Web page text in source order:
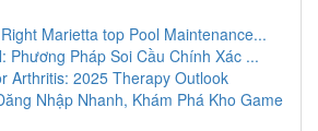
Marietta top Pool Maintenance...
Phương Pháp Soi Cầu Chính Xác ...
Arthritis: 2025 Therapy Outlook
Nhập Nhanh, Khám Phá Kho Game